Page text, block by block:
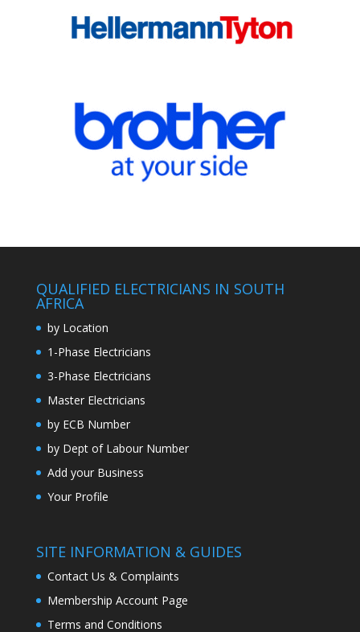
QUALIFIED ELECTRICIANS IN SOUTH
AFRICA
by Location
1-Phase Electricians
3-Phase Electricians
Master Electricians
by ECB Number
by Dept of Labour Number
Add your Business
Your Profile
SITE INFORMATION & GUIDES
Contact Us & Complaints
Membership Account Page
Terms and Conditions